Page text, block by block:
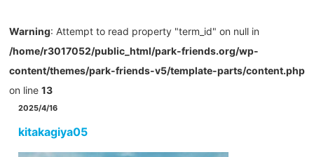
Warning: Attempt to read property "term_id" on null in
/home/r3017052/public_html/park-friends.org/wp-
content/themes/park-friends-v5/template-parts/content.php
on line 13
2025/4/16
kitakagiya05